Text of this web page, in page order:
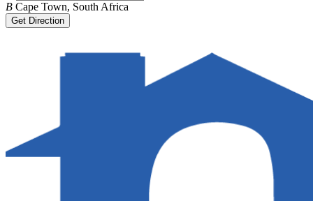
B Cape Town, South Africa
Get Direction